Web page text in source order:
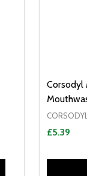
Corsodyl
£5.39